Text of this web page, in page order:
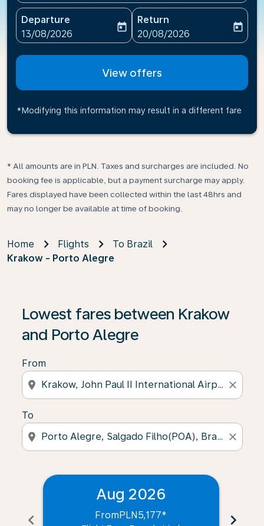
Departure
fc-booking-departure-date-aria-label
13/08/2026
today
Return
fc-booking-return-date-
20/08/2026
today
View offers
*Modifying this information may result in a different fare
* All amounts are in PLN. Taxes and surcharges are included. No
booking fee is applicable, but a payment surcharge may apply.
Fares displayed have been collected within the last 48hrs and
may no longer be available at time of booking.
Home Flights
To Brazil
Krakow - Porto Alegre
Lowest fares between Krakow
and Porto Alegre
From
location_on close
To
location_on close
chevron_left
Aug 2026
FromPLN5,177* chevron_right